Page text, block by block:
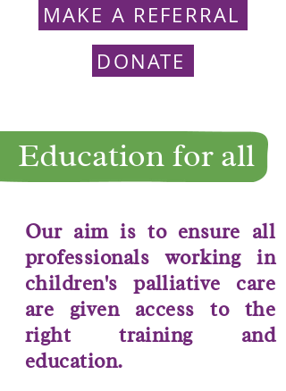
MAKE A REFERRAL
DONATE
Education for all
Our aim is to ensure all
professionals working in
children's palliative care
are given access to the
right training and
education.